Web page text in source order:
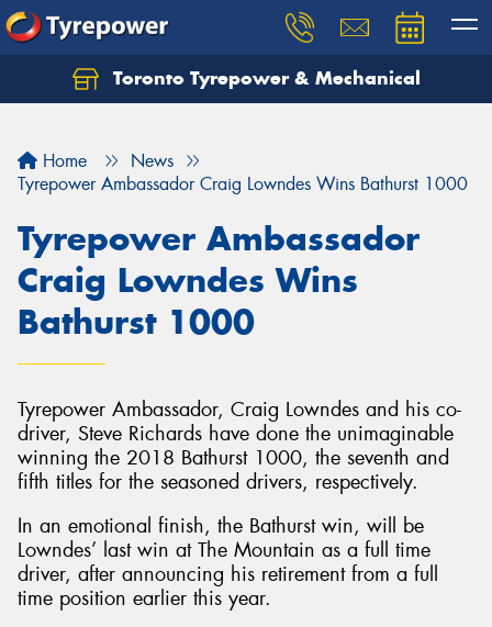
Toronto Tyrepower & Mechanical
Home
News
Tyrepower Ambassador Craig Lowndes Wins Bathurst 1000
Tyrepower Ambassador
Craig Lowndes Wins
Bathurst 1000
Tyrepower Ambassador, Craig Lowndes and his co-
driver, Steve Richards have done the unimaginable
winning the 2018 Bathurst 1000, the seventh and
fifth titles for the seasoned drivers, respectively.
In an emotional finish, the Bathurst win, will be
Lowndes’ last win at The Mountain as a full time
driver, after announcing his retirement from a full
time position earlier this year.
Let us know what you need, and our team will
Send